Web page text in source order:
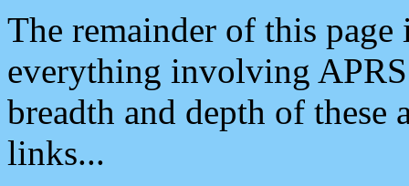
The remainder of this
everything involving
breadth and depth of
links...